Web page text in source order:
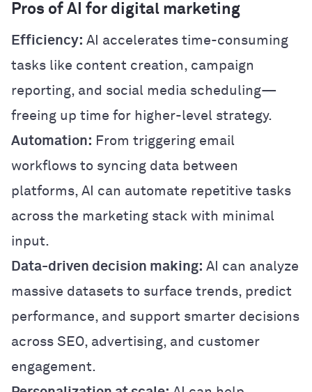
Pros of AI for digital marketing
Efficiency: AI accelerates time-consuming
tasks like content creation, campaign
reporting, and social media scheduling—
freeing up time for higher-level strategy.
Automation: From triggering email
workflows to syncing data between
platforms, AI can automate repetitive tasks
across the marketing stack with minimal
input.
Data-driven decision making: AI can analyze
massive datasets to surface trends, predict
performance, and support smarter decisions
across SEO, advertising, and customer
engagement.